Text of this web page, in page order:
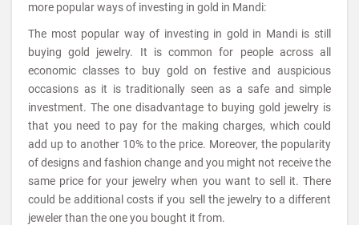
more popular ways of investing in gold in Mandi:
The most popular way of investing in gold in Mandi is still
buying gold jewelry. It is common for people across all
economic classes to buy gold on festive and auspicious
occasions as it is traditionally seen as a safe and simple
investment. The one disadvantage to buying gold jewelry is
that you need to pay for the making charges, which could
add up to another 10% to the price. Moreover, the popularity
of designs and fashion change and you might not receive the
same price for your jewelry when you want to sell it. There
could be additional costs if you sell the jewelry to a different
jeweler than the one you bought it from.